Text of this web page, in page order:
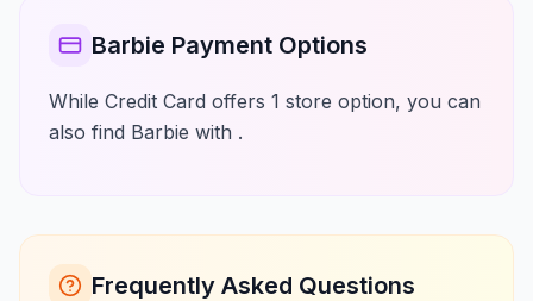
Barbie Payment Options
While Credit Card offers 1 store option, you can
also find Barbie with .
Frequently Asked Questions